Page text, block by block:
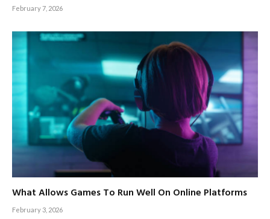
February 7, 2026
What Allows Games To Run Well On Online Platforms
February 3, 2026